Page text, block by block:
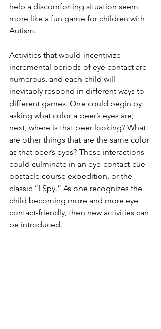
help a discomforting situation seem
more like a fun game for children with
Autism.
Activities that would incentivize
incremental periods of eye contact are
numerous, and each child will
inevitably respond in different ways to
different games. One could begin by
asking what color a peer’s eyes are;
next, where is that peer looking? What
are other things that are the same color
as that peer’s eyes? These interactions
could culminate in an eye-contact-cue
obstacle course expedition, or the
classic “I Spy.” As one recognizes the
child becoming more and more eye
contact-friendly, then new activities can
be introduced.